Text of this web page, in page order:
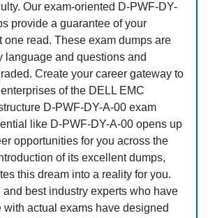
Our exam-oriented D-PWF-DY-
provide a guarantee of your
one read. These exam dumps are
language and questions and
Create your career gateway to
of the DELL EMC
D-PWF-DY-A-00 exam
like D-PWF-DY-A-00 opens up
opportunities for you across the
of its excellent dumps,
this dream into a reality for you.
best industry experts who have
actual exams have designed